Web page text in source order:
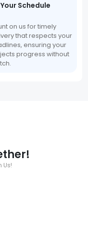
Schedule
on us for timely
that respects your
ensuring your
progress without
Us!